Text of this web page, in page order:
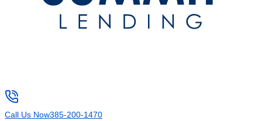
Call Us Now385-200-1470